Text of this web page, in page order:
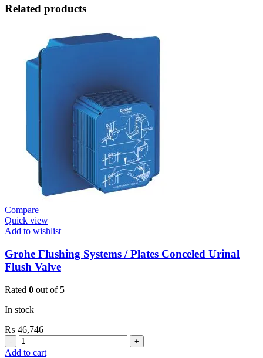
Related products
Compare
Quick view
Add to wishlist
Grohe Flushing Systems / Plates Conceled Urinal
Flush Valve
Rated 0 out of 5
In stock
₨ 46,746
Grohe
Flushing
Add to cart